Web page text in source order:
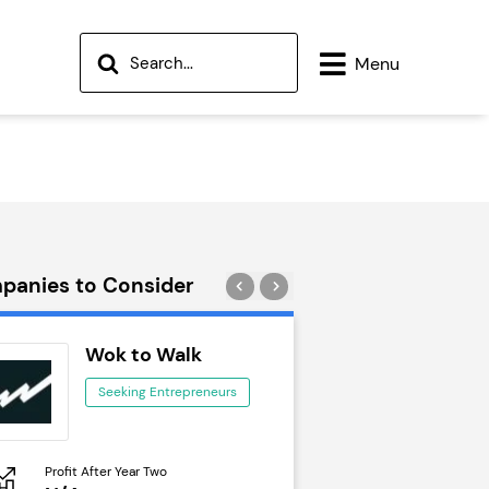
Menu
to Consider
Wok to Walk
Seeking Entrepreneurs
Profit After Year Two